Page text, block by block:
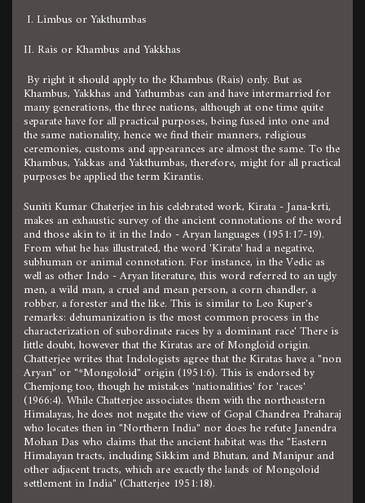
I. Limbus or Yakthumbas
II. Rais or Khambus and Yakkhas
By right it should apply to the Khambus (Rais) only. But as
Khambus, Yakkhas and Yathumbas can and have intermarried for
many generations, the three nations, although at one time quite
separate have for all practical purposes, being fused into one and
the same nationality, hence we find their manners, religious
ceremonies, customs and appearances are almost the same. To the
Khambus, Yakkas and Yakthumbas, therefore, might for all practical
purposes be applied the term Kirantis.
Suniti Kumar Chaterjee in his celebrated work, Kirata - Jana-krti,
makes an exhaustic survey of the ancient connotations of the word
and those akin to it in the Indo - Aryan languages (1951:17-19).
From what he has illustrated, the word 'Kirata' had a negative,
subhuman or animal connotation. For instance, in the Vedic as
well as other Indo - Aryan literature, this word referred to an ugly
men, a wild man, a cruel and mean person, a corn chandler, a
robber, a forester and the like. This is similar to Leo Kuper's
remarks: dehumanization is the most common process in the
characterization of subordinate races by a dominant race' There is
little doubt, however that the Kiratas are of Mongloid origin.
Chatterjee writes that Indologists agree that the Kiratas have a "non
Aryan" or "*Mongoloid" origin (1951:6). This is endorsed by
Chemjong too, though he mistakes 'nationalities' for 'races'
(1966:4). While Chatterjee associates them with the northeastern
Himalayas, he does not negate the view of Gopal Chandrea Praharaj
who locates then in "Northern India" nor does he refute Janendra
Mohan Das who claims that the ancient habitat was the "Eastern
Himalayan tracts, including Sikkim and Bhutan, and Manipur and
other adjacent tracts, which are exactly the lands of Mongoloid
settlement in India" (Chatterjee 1951:18).